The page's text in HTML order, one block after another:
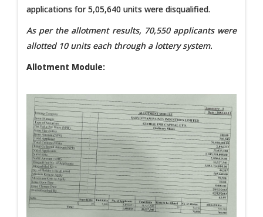
applications for 5,05,640 units were disqualified.
As per the allotment results, 70,550 applicants were
allotted 10 units each through a lottery system.
Allotment Module: